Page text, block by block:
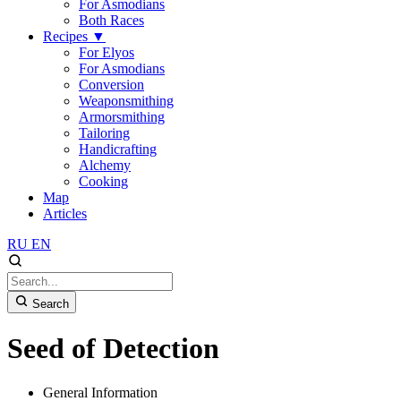
For Asmodians
Both Races
Recipes ▼
For Elyos
For Asmodians
Conversion
Weaponsmithing
Armorsmithing
Tailoring
Handicrafting
Alchemy
Cooking
Map
Articles
RU EN
Search
Seed of Detection
General Information